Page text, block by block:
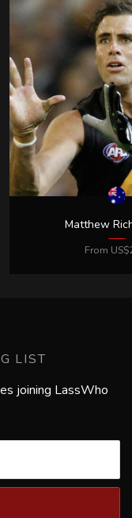
LIST
joining LassWho